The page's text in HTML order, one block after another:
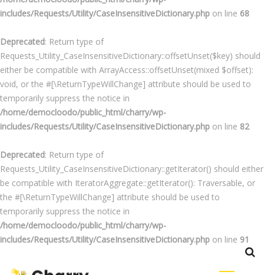
includes/Requests/Utility/CaseInsensitiveDictionary.php on line 68
Deprecated: Return type of
Requests_Utility_CaseInsensitiveDictionary::offsetUnset($key) should
either be compatible with ArrayAccess::offsetUnset(mixed $offset):
void, or the #[\ReturnTypeWillChange] attribute should be used to
temporarily suppress the notice in
/home/democloodo/public_html/charry/wp-
includes/Requests/Utility/CaseInsensitiveDictionary.php on line 82
Deprecated: Return type of
Requests_Utility_CaseInsensitiveDictionary::getIterator() should either
be compatible with IteratorAggregate::getIterator(): Traversable, or
the #[\ReturnTypeWillChange] attribute should be used to
temporarily suppress the notice in
/home/democloodo/public_html/charry/wp-
includes/Requests/Utility/CaseInsensitiveDictionary.php on line 91